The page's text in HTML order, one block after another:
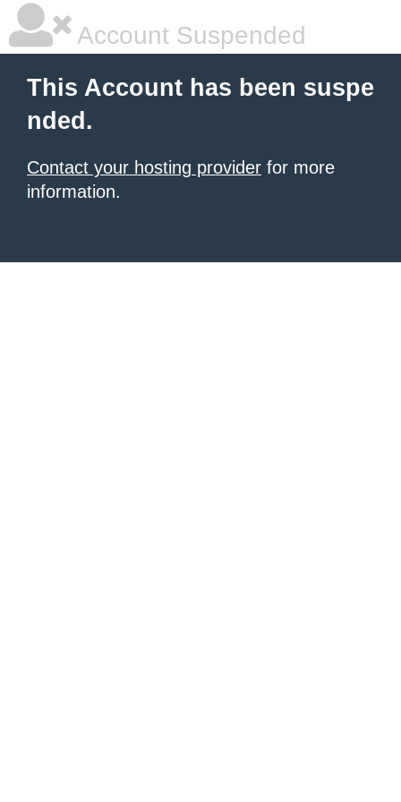
Account Suspended
This Account has been suspe
nded.
Contact your hosting provider for more
information.